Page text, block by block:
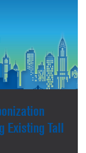
Existing Tall